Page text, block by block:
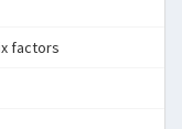
factors